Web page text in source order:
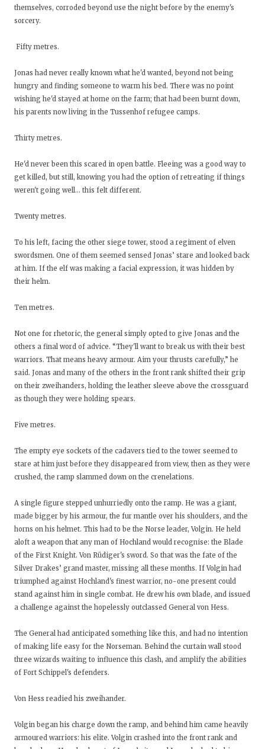
themselves, corroded beyond use the night before by the enemy's
sorcery.
Fifty metres.
Jonas had never really known what he'd wanted, beyond not being
hungry and finding someone to warm his bed. There was no point
wishing he'd stayed at home on the farm; that had been burnt down,
his parents now living in the Tussenhof refugee camps.
Thirty metres.
He'd never been this scared in open battle. Fleeing was a good way to
get killed, but still, knowing you had the option of retreating if things
weren't going well… this felt different.
Twenty metres.
To his left, facing the other siege tower, stood a regiment of elven
swordsmen. One of them seemed sensed Jonas’ stare and looked back
at him. If the elf was making a facial expression, it was hidden by
their helm.
Ten metres.
Not one for rhetoric, the general simply opted to give Jonas and the
others a final word of advice. “They'll want to break us with their best
warriors. That means heavy armour. Aim your thrusts carefully,” he
said. Jonas and many of the others in the front rank shifted their grip
on their zweihanders, holding the leather sleeve above the crossguard
as though they were holding spears.
Five metres.
The empty eye sockets of the cadavers tied to the tower seemed to
stare at him just before they disappeared from view, then as they were
crushed, the ramp slammed down on the crenelations.
A single figure stepped unhurriedly onto the ramp. He was a giant,
made bigger by his armour, the fur mantle over his shoulders, and the
horns on his helmet. This had to be the Norse leader, Volgin. He held
aloft a weapon that any man of Hochland would recognise: the Blade
of the First Knight. Von Rüdiger's sword. So that was the fate of the
Silver Drakes’ grand master, missing all these months. If Volgin had
triumphed against Hochland's finest warrior, no-one present could
stand against him in single combat. He drew his own blade, and issued
a challenge against the hopelessly outclassed General von Hess.
The General had anticipated something like this, and had no intention
of making life easy for the Norseman. Behind the curtain wall stood
three wizards waiting to influence this clash, and amplify the abilities
of Fort Schippel's defenders.
Von Hess readied his zweihander.
Volgin began his charge down the ramp, and behind him came heavily
armoured warriors: his elite. Volgin crashed into the front rank and